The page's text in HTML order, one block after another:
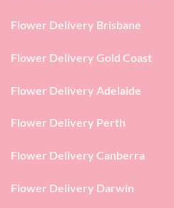
Flower Delivery Brisbane
Flower Delivery Gold Coast
Flower Delivery Adelaide
Flower Delivery Perth
Flower Delivery Canberra
Flower Delivery Darwin